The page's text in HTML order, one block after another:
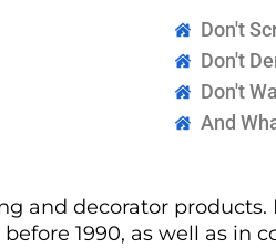
Don't
Don't
Don't
And
and decorator products.
1990, as well as in